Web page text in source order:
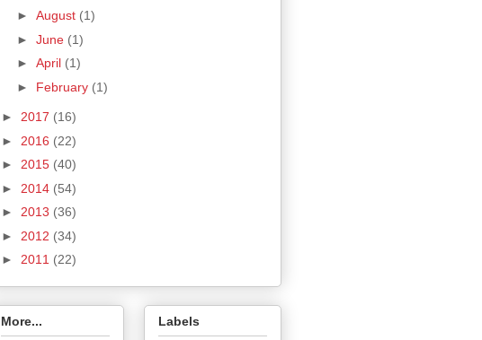
► August (1)
► June (1)
► April (1)
► February (1)
► 2017 (16)
► 2016 (22)
► 2015 (40)
► 2014 (54)
► 2013 (36)
► 2012 (34)
► 2011 (22)
More...
Labels